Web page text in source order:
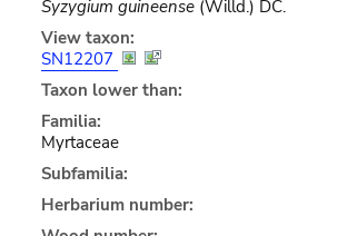
Syzygium guineense(Willd.) DC.
View taxon:
SN12207
Taxon lower than:
Familia:
Myrtaceae
Subfamilia:
Herbarium number: